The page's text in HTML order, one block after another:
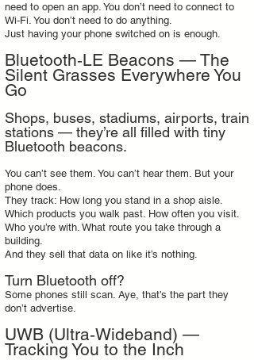
need to open an app. You don’t need to connect to
Wi‑Fi. You don’t need to do anything.
Just having your phone switched on is enough.
Bluetooth‑LE Beacons — The
Silent Grasses Everywhere You
Go
Shops, buses, stadiums, airports, train
stations — they’re all filled with tiny
Bluetooth beacons.
You can’t see them. You can’t hear them. But your
phone does.
They track: How long you stand in a shop aisle.
Which products you walk past. How often you visit.
Who you’re with. What route you take through a
building.
And they sell that data on like it’s nothing.
Turn Bluetooth off?
Some phones still scan. Aye, that’s the part they
don’t advertise.
UWB (Ultra‑Wideband) —
Tracking You to the Inch